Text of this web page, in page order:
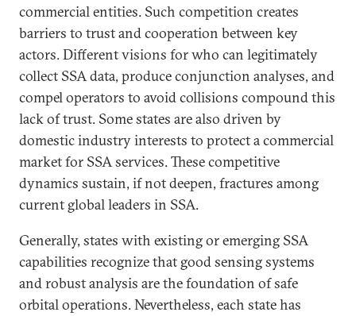
commercial entities. Such competition creates
barriers to trust and cooperation between key
actors. Different visions for who can legitimately
collect SSA data, produce conjunction analyses, and
compel operators to avoid collisions compound this
lack of trust. Some states are also driven by
domestic industry interests to protect a commercial
market for SSA services. These competitive
dynamics sustain, if not deepen, fractures among
current global leaders in SSA.
Generally, states with existing or emerging SSA
capabilities recognize that good sensing systems
and robust analysis are the foundation of safe
orbital operations. Nevertheless, each state has